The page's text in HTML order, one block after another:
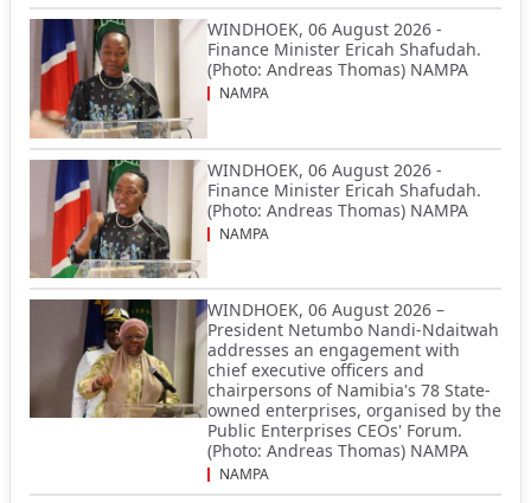
WINDHOEK, 06 August 2026 -
Finance Minister Ericah Shafudah.
(Photo: Andreas Thomas) NAMPA
NAMPA
WINDHOEK, 06 August 2026 -
Finance Minister Ericah Shafudah.
(Photo: Andreas Thomas) NAMPA
NAMPA
WINDHOEK, 06 August 2026 –
President Netumbo Nandi-Ndaitwah
addresses an engagement with
chief executive officers and
chairpersons of Namibia's 78 State-
owned enterprises, organised by the
Public Enterprises CEOs' Forum.
(Photo: Andreas Thomas) NAMPA
NAMPA